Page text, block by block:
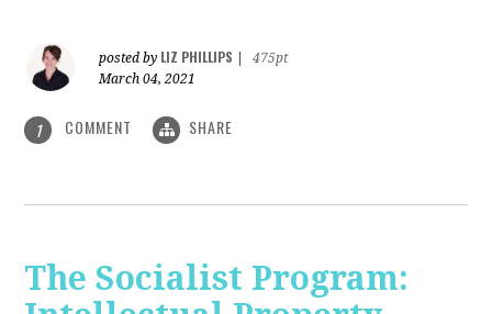
posted by LIZ PHILLIPS
475pt
March 04, 2021
1 COMMENT SHARE
The Socialist Program: